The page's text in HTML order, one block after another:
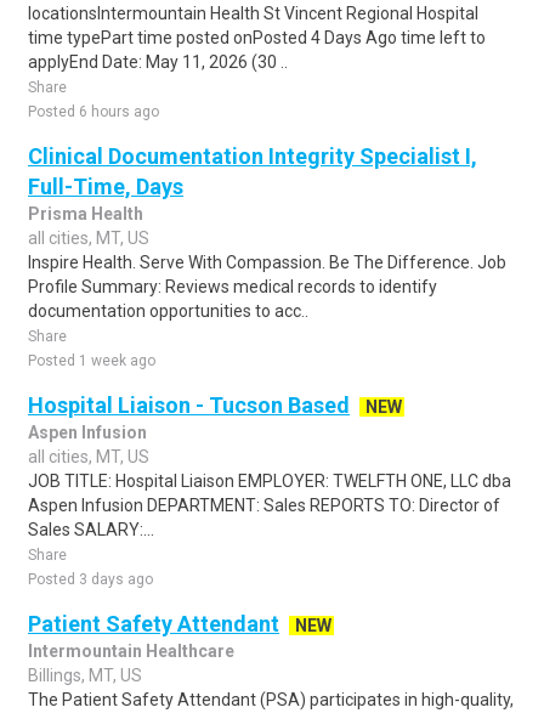
locationsIntermountain Health St Vincent Regional Hospital
time typePart time posted onPosted 4 Days Ago time left to
applyEnd Date: May 11, 2026 (30 ..
Share
Posted 6 hours ago
Clinical Documentation Integrity Specialist I,
Full-Time, Days
Prisma Health
all cities, MT, US
Inspire Health. Serve With Compassion. Be The Difference. Job
Profile Summary: Reviews medical records to identify
documentation opportunities to acc..
Share
Posted 1 week ago
Hospital Liaison - Tucson Based
NEW
Aspen Infusion
all cities, MT, US
JOB TITLE: Hospital Liaison EMPLOYER: TWELFTH ONE, LLC dba
Aspen Infusion DEPARTMENT: Sales REPORTS TO: Director of
Sales SALARY:...
Share
Posted 3 days ago
Patient Safety Attendant
NEW
Intermountain Healthcare
Billings, MT, US
The Patient Safety Attendant (PSA) participates in high-quality,